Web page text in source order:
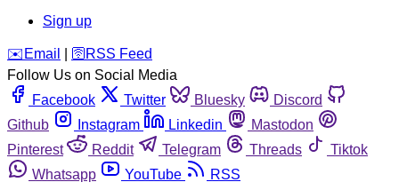
Sign up
️✉️ Email 🛜 RSS Feed
Follow Us on Social Media
Facebook
Twitter Bluesky
Discord
Github
Instagram Linkedin
Mastodon
Pinterest
Reddit Telegram Threads
Tiktok
Whatsapp
YouTube RSS